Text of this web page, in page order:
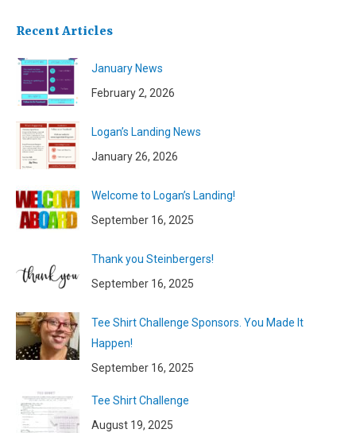
Recent Articles
January News
February 2, 2026
Logan’s Landing News
January 26, 2026
Welcome to Logan’s Landing!
September 16, 2025
Thank you Steinbergers!
September 16, 2025
Tee Shirt Challenge Sponsors. You Made It
Happen!
September 16, 2025
Tee Shirt Challenge
August 19, 2025